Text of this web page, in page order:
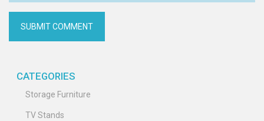
CATEGORIES
Storage Furniture
TV Stands